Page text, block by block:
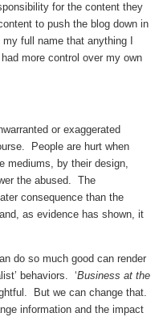
for the content they
to push the blog down in
full name that anything I
more control over my own
or exaggerated
People are hurt when
mediums, by their design,
the abused. The
consequence than the
as evidence has shown, it
do so much good can render
behaviors. ‘Business at the
But we can change that.
information and the impact